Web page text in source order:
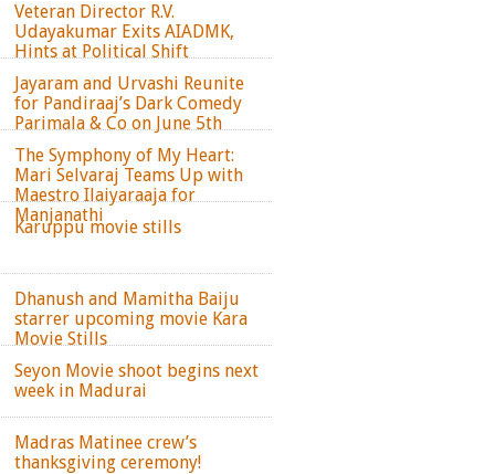
Veteran Director R.V.
Udayakumar Exits AIADMK,
Hints at Political Shift
Jayaram and Urvashi Reunite
for Pandiraaj’s Dark Comedy
Parimala & Co on June 5th
The Symphony of My Heart:
Mari Selvaraj Teams Up with
Maestro Ilaiyaraaja for
Manjanathi
Karuppu movie stills
Dhanush and Mamitha Baiju
starrer upcoming movie Kara
Movie Stills
Seyon Movie shoot begins next
week in Madurai
Madras Matinee crew’s
thanksgiving ceremony!